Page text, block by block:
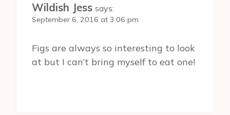
Wildish Jess says:
September 6, 2016 at 3:06 pm
Figs are always so interesting to look
at but I can’t bring myself to eat one!